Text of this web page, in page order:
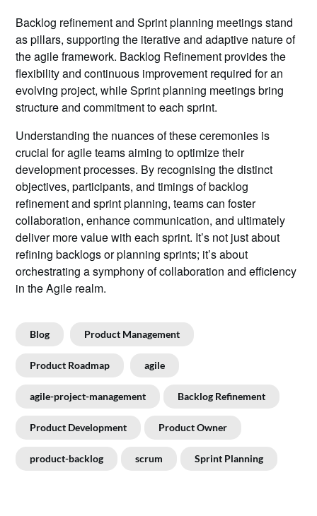
Backlog refinement and Sprint planning meetings stand
as pillars, supporting the iterative and adaptive nature of
the agile framework. Backlog Refinement provides the
flexibility and continuous improvement required for an
evolving project, while Sprint planning meetings bring
structure and commitment to each sprint.
Understanding the nuances of these ceremonies is
crucial for agile teams aiming to optimize their
development processes. By recognising the distinct
objectives, participants, and timings of backlog
refinement and sprint planning, teams can foster
collaboration, enhance communication, and ultimately
deliver more value with each sprint. It’s not just about
refining backlogs or planning sprints; it’s about
orchestrating a symphony of collaboration and efficiency
in the Agile realm.
Blog Product Management
Product Roadmap agile
agile-project-management Backlog Refinement
Product Development Product Owner
product-backlog scrum Sprint Planning